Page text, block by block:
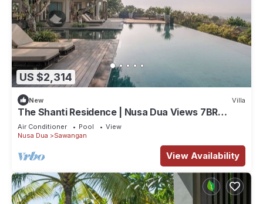
US $2,314
New Villa
The Shanti Residence | Nusa Dua Views 7BR
Retreat w/Chef, Spa & Pools
Air Conditioner Pool
View
Nusa Dua
Sawangan
View Availability